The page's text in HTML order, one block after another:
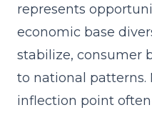
represents
economic base
stabilize, consumer
to national patterns.
inflection point